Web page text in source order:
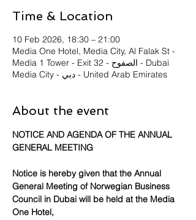
Time & Location
10 Feb 2026, 18:30 – 21:00
Media One Hotel, Media City, Al Falak St -
Media 1 Tower - Exit 32 - الصفوح - Dubai
Media City - دبي - United Arab Emirates
About the event
NOTICE AND AGENDA OF THE ANNUAL
GENERAL MEETING
Notice is hereby given that the Annual
General Meeting of Norwegian Business
Council in Dubai will be held at the Media
One Hotel,